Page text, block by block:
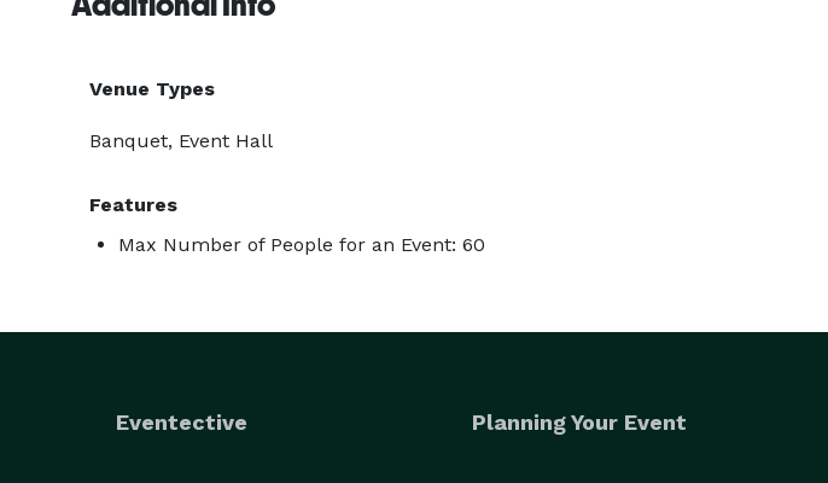
Venue Types
Banquet, Event Hall
Features
Max Number of People for an Event: 60
Eventective Planning Your Event